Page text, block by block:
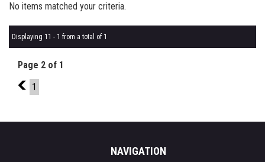
No items matched your criteria.
Displaying 11 - 1 from a total of 1
Page 2 of 1
1
1
NAVIGATION